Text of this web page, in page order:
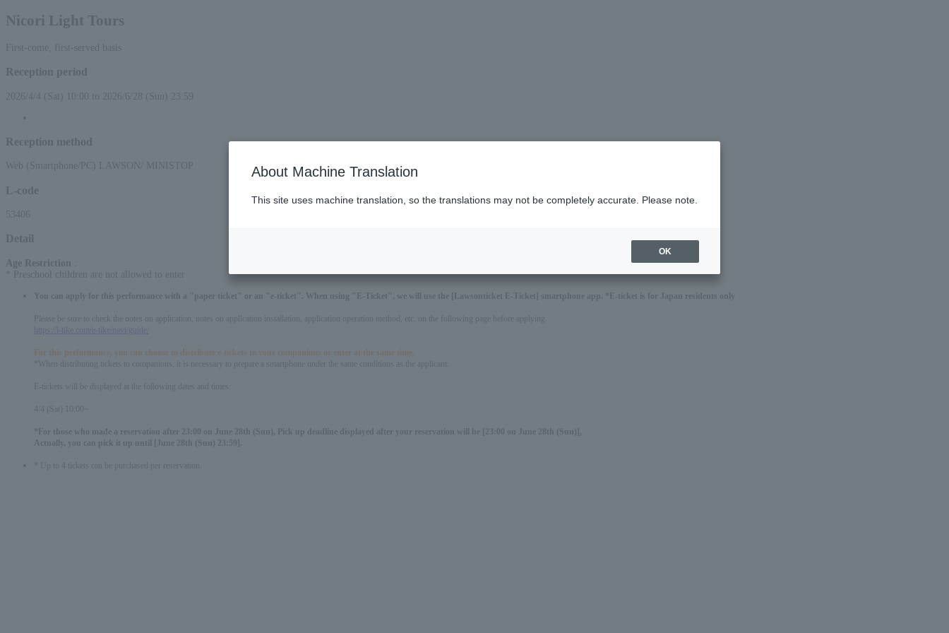
Nicori Light Tours
First-come, first-served basis
Reception period
2026/4/4 (Sat) 10:00 to 2026/6/28 (Sun) 23:59
Reception method
Web (Smartphone/PC) LAWSON/ MINISTOP
L-code
53406
Detail
Age Restriction
* Preschool children are not allowed to enter
You can apply for this performance with a "paper ticket" or an "e-ticket". When using "E-Ticket", we will use the [Lawsonticket E-Ticket] smartphone app. *E-ticket is for Japan residents only
Please be sure to check the notes on application, notes on application installation, application operation method, etc. on the following page before applying.
https://l-tike.com/e-tike/navi/guide/
For this performance, you can choose to distribute e-tickets to your companions or enter at the same time.
*When distributing tickets to companions, it is necessary to prepare a smartphone under the same conditions as the applicant.
E-tickets will be displayed at the following dates and times:
4/4 (Sat) 10:00~
*For those who made a reservation after 23:00 on June 28th (Sun), Pick up deadline displayed after your reservation will be [23:00 on June 28th (Sun)],
Actually, you can pick it up until [June 28th (Sun) 23:59].
* Up to 4 tickets can be purchased per reservation.
About Machine Translation
This site uses machine translation, so the translations may not be completely accurate. Please note.
OK